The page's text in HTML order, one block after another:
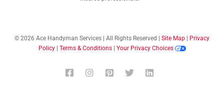
© 2026 Ace Handyman Services | All Rights Reserved | Site Map | Privacy
Policy| Terms & Conditions| Your Privacy Choices